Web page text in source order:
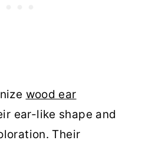
wood ear
ear-like shape and
Their